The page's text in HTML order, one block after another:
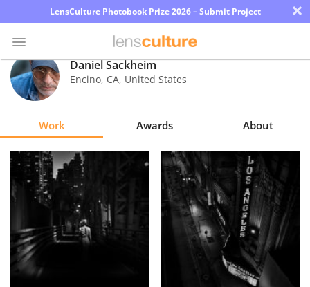
LensCulture Photobook Prize 2026 – Submit Project ×
Photo
Contest
Magazine
Explore
Learn
About
Us
Daniel Sackheim
Encino, CA, United States
Work Awards About